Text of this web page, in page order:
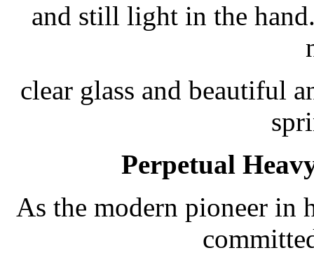
and still light in the
clear glass and beautiful
Perpetual
As the modern pioneer in